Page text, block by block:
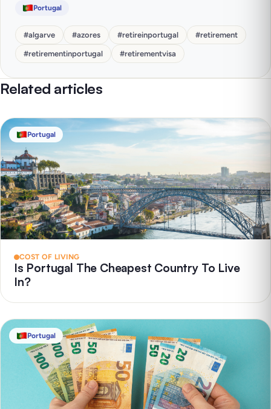
Portugal
#algarve #azores #retireinportugal #retirement
#retirementinportugal #retirementvisa
Related articles
Portugal
COST OF LIVING
Is Portugal The Cheapest Country To Live
In?
Portugal